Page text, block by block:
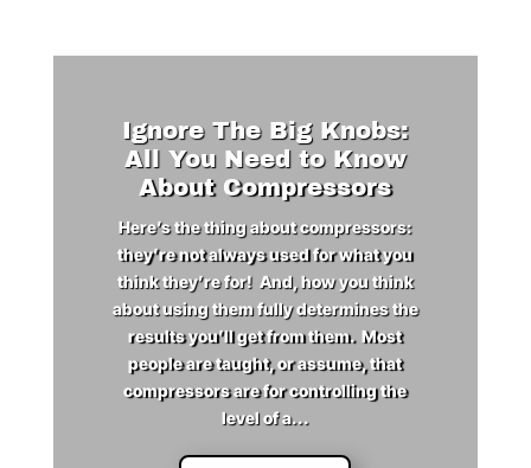
Ignore The Big Knobs:
All You Need to Know
About Compressors
Here’s the thing about compressors:
they’re not always used for what you
think they’re for! And, how you think
about using them fully determines the
results you’ll get from them. Most
people are taught, or assume, that
compressors are for controlling the
level of a...